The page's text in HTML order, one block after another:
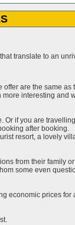
translate to an
are the same
interesting and
if you are
after booking.
resort, a lovely
from their family
some even
economic prices for